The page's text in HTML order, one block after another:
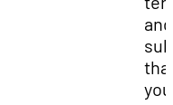
and
you